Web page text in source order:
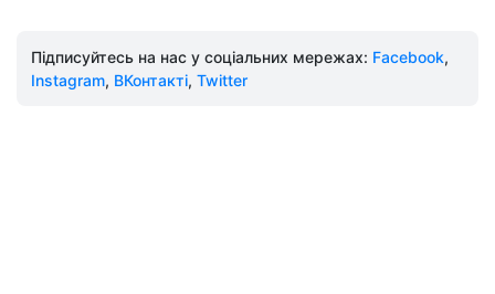
Підписуйтесь на нас у соціальних мережах: Facebook,
Instagram, ВКонтакті, Twitter